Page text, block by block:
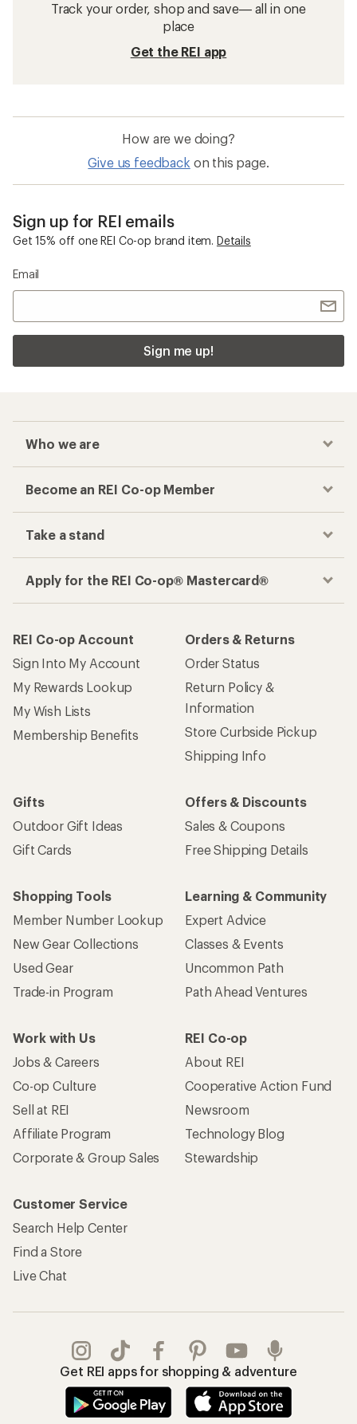
Track your order, shop and save— all in one
place
Get the REI app
How are we doing?
Give us feedback on this page.
Sign up for REI emails
Get 15% off one REI Co-op brand item. Details
Email
Sign me up!
Who we are
Become an REI Co-op Member
Take a stand
Apply for the REI Co-op® Mastercard®
REI Co-op Account
Sign Into My Account
My Rewards Lookup
My Wish Lists
Membership Benefits
Orders & Returns
Order Status
Return Policy &
Information
Store Curbside Pickup
Shipping Info
Gifts
Outdoor Gift Ideas
Gift Cards
Offers & Discounts
Sales & Coupons
Free Shipping Details
Shopping Tools
Member Number Lookup
New Gear Collections
Used Gear
Trade-in Program
Learning & Community
Expert Advice
Classes & Events
Uncommon Path
Path Ahead Ventures
Work with Us
Jobs & Careers
Co-op Culture
Sell at REI
Affiliate Program
Corporate & Group Sales
REI Co-op
About REI
Cooperative Action Fund
Newsroom
Technology Blog
Stewardship
Customer Service
Search Help Center
Find a Store
Live Chat
Get REI apps for shopping & adventure